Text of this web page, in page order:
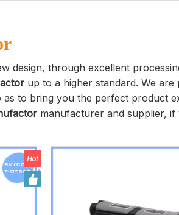
design, through excellent
up to a higher standard. We
as to bring you the perfect product
manufacturer and supplier,